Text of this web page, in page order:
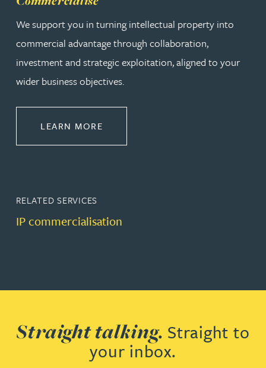
We support you in turning intellectual property into
commercial advantage through collaboration,
investment and strategic exploitation, aligned to your
wider business objectives.
LEARN MORE
RELATED SERVICES
IP commercialisation
Straight talking. Straight to
your inbox.